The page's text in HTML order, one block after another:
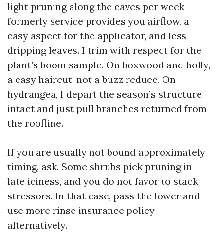
light pruning along the eaves per week
formerly service provides you airflow, a
easy aspect for the applicator, and less
dripping leaves. I trim with respect for the
plant’s boom sample. On boxwood and holly,
a easy haircut, not a buzz reduce. On
hydrangea, I depart the season’s structure
intact and just pull branches returned from
the roofline.
If you are usually not bound approximately
timing, ask. Some shrubs pick pruning in
late iciness, and you do not favor to stack
stressors. In that case, pass the lower and
use more rinse insurance policy
alternatively.